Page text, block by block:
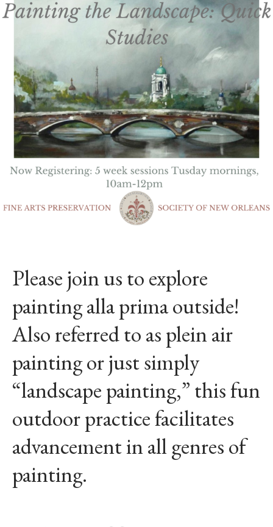
Please join us to explore
painting alla prima outside!
Also referred to as plein air
painting or just simply
“landscape painting,” this fun
outdoor practice facilitates
advancement in all genres of
painting.